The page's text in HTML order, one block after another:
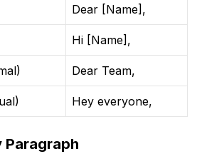
Dear [Name],
Hi [Name],
Dear Team,
Hey everyone,